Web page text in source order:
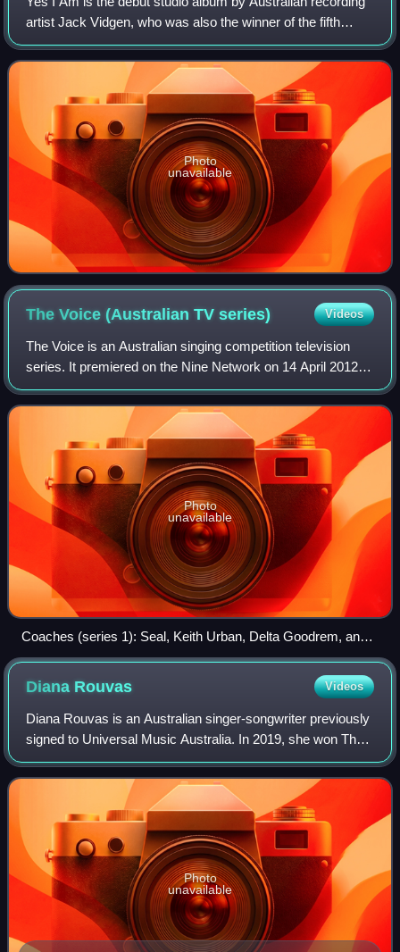
artist Jack Vidgen, who was also the winner of the fifth
season of Australia's Got Talent. It was released through
Sony Music Australia on 19
Photo
unavailable
The Voice (Australian TVseries) Videos
The Voice is an Australian singing competition television
series. It premiered on the Nine Network on 14 April 2012,
before moving to the Seven Network in 2021. Based on the
original Dutch singing com
Photo
unavailable
Coaches (series 1): Seal, Keith Urban, Delta Goodrem, and
Joel Madden.
Diana Rouvas Videos
Diana Rouvas is an Australian singer-songwriter previously
signed to Universal Music Australia. In 2019, she won The
Voice Australia, against Daniel Shaw. She was born in
Sydney to a Greek father and
Photo
unavailable